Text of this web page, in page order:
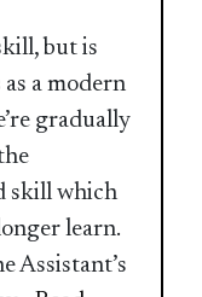
but is
a modern
gradually
skill which
learn.
Assistant’s